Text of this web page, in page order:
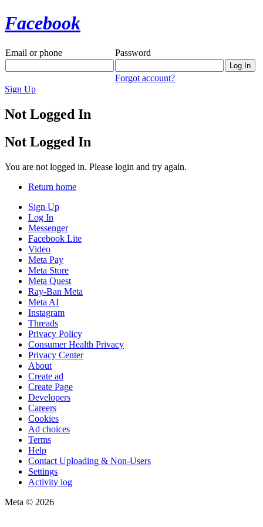
Facebook
Email or phone Password
Forgot account?
Sign Up
Not Logged In
Not Logged In
You are not logged in. Please login and try again.
Return home
Sign Up
Log In
Messenger
Facebook Lite
Video
Meta Pay
Meta Store
Meta Quest
Ray-Ban Meta
Meta AI
Instagram
Threads
Privacy Policy
Consumer Health Privacy
Privacy Center
About
Create ad
Create Page
Developers
Careers
Cookies
Ad choices
Terms
Help
Contact Uploading & Non-Users
Settings
Activity log
Meta © 2026